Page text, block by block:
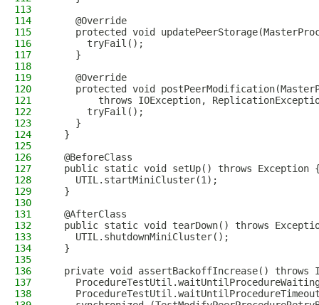
113
114
    @Override
115
protected void
116
      tryFail();
117
    }
118
119
    @Override
120
protected void
121
throws IOException,
122
      tryFail();
123
    }
124
  }
125
126
  @BeforeClass
127
public static void setUp() throws Exception
128
    UTIL.startMiniCluster(1);
129
  }
130
131
  @AfterClass
132
public static void tearDown() throws
133
    UTIL.shutdownMiniCluster();
134
  }
135
136
private void assertBackoffIncrease() throws
137
138